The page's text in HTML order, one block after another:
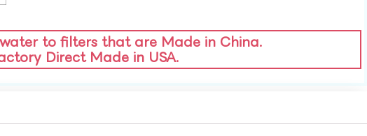
to filters that are Made in China.
Direct Made in USA.